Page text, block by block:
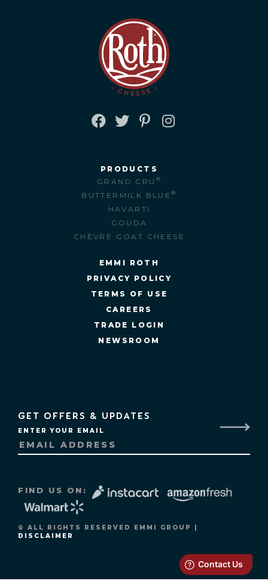
PRODUCTS
GRAND CRU ®
BUTTERMILK BLUE®
HAVARTI
GOUDA
CHÈVRE GOAT CHEESE
EMMI ROTH
PRIVACY POLICY
TERMS OF USE
CAREERS
TRADE LOGIN
NEWSROOM
FIND US ON:
© ALL RIGHTS RESERVED EMMI GROUP |
DISCLAIMER
GET OFFERS & UPDATES
ENTER YOUR EMAIL